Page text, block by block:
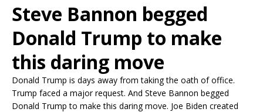
Steve Bannon begged
Donald Trump to make
this daring move
Donald Trump is days away from taking the oath of office.
Trump faced a major request. And Steve Bannon begged
Donald Trump to make this daring move. Joe Biden created